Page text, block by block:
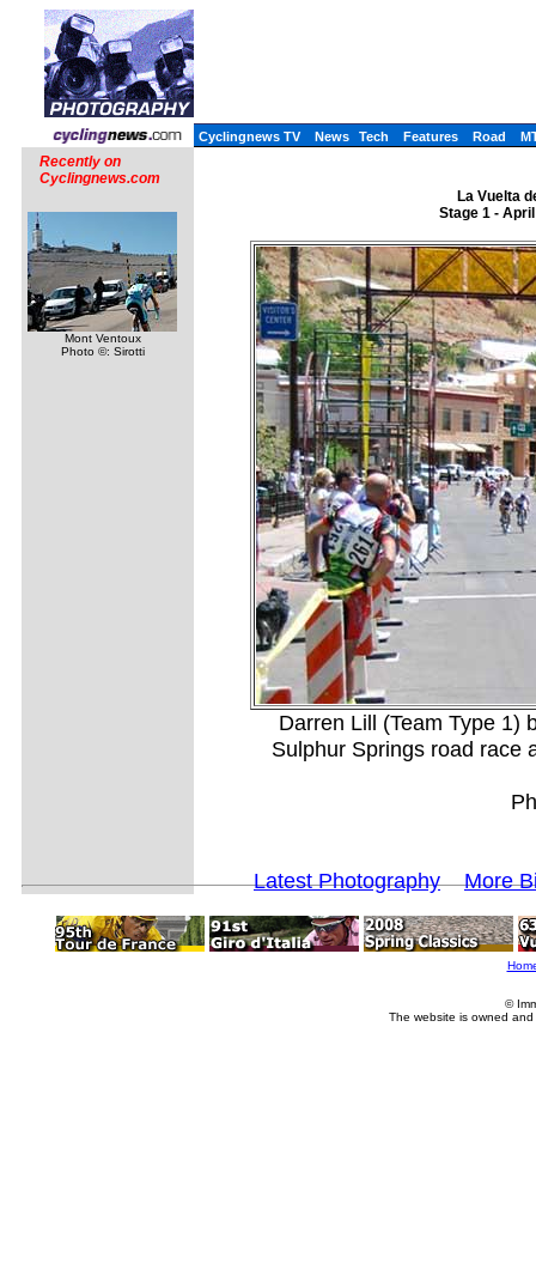
Cyclingnews TV News Tech Features Road
Recently on
Cyclingnews.com
Mont Ventoux
Photo ©: Sirotti
La Vuelta
Stage 1 -
Darren Lill (Team Type 1)
Sulphur Springs road race
Latest Photography More
©
The website is owned